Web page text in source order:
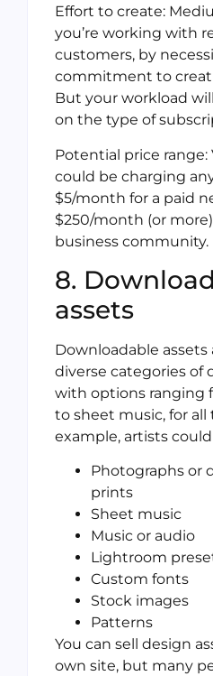
Effort to create:
you’re working with
customers, by
commitment to
But your workload
on the type of
Potential price range:
could be charging
$5/month for a paid
$250/month (or
business community.
8.
assets
Downloadable assets
diverse categories of
with options ranging
to sheet music, for all
example, artists
Photographs or
prints
Sheet music
Music or audio
Lightroom
Custom fonts
Stock images
Patterns
You can sell design
own site, but many